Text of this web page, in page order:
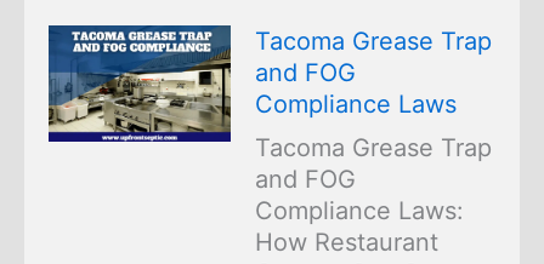
Tacoma Grease Trap
and FOG
Compliance Laws
Tacoma Grease Trap
and FOG
Compliance Laws:
How Restaurant